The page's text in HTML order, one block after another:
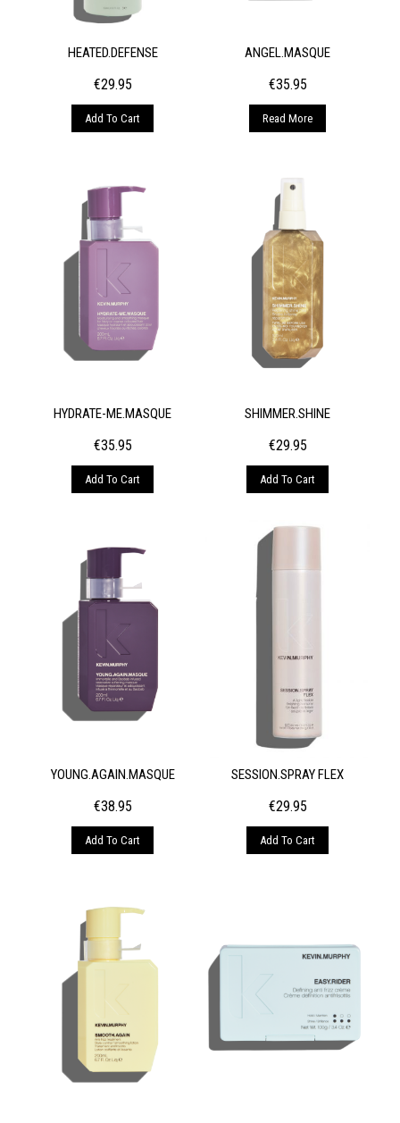
HEATED.DEFENSE
€29.95
Add To Cart
ANGEL.MASQUE
€35.95
Read More
HYDRATE-ME.MASQUE
€35.95
Add To Cart
SHIMMER.SHINE
€29.95
Add To Cart
YOUNG.AGAIN.MASQUE
€38.95
Add To Cart
SESSION.SPRAY FLEX
€29.95
Add To Cart